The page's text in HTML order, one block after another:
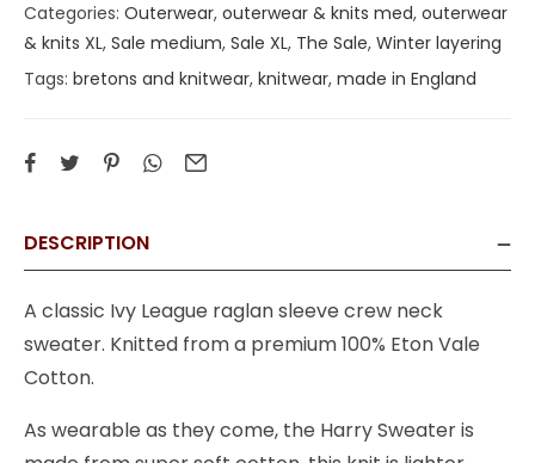
Categories: Outerwear, outerwear & knits med, outerwear
& knits XL, Sale medium, Sale XL, The Sale, Winter layering
Tags: bretons and knitwear, knitwear, made in England
DESCRIPTION
A classic Ivy League raglan sleeve crew neck
sweater. Knitted from a premium 100% Eton Vale
Cotton.
As wearable as they come, the Harry Sweater is